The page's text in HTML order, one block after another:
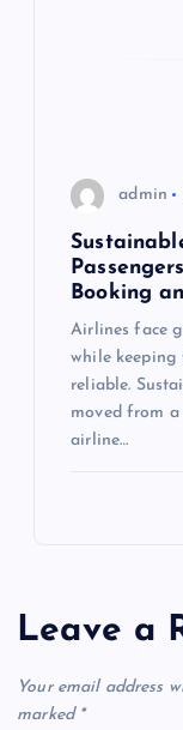
admin
Booking
Airlines face
while keeping
reliable.
moved from
airline…
Leave a
Your email address
marked *